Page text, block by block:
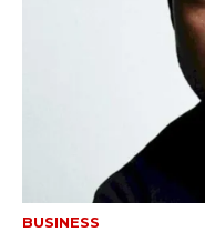
BUSINESS